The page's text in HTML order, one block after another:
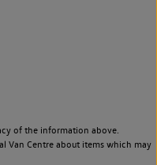
of the information above.
Van Centre about items which may